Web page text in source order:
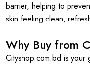
barrier, helping to
skin feeling clean,
Why Buy from
Cityshop.com.bd is your